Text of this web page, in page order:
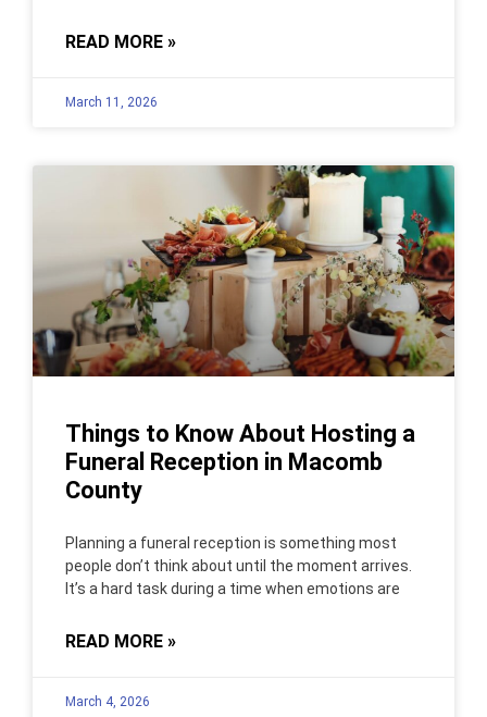
READ MORE »
March 11, 2026
Things to Know About Hosting a
Funeral Reception in Macomb
County
Planning a funeral reception is something most
people don’t think about until the moment arrives.
It’s a hard task during a time when emotions are
READ MORE »
March 4, 2026